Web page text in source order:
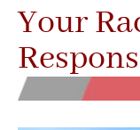
Your